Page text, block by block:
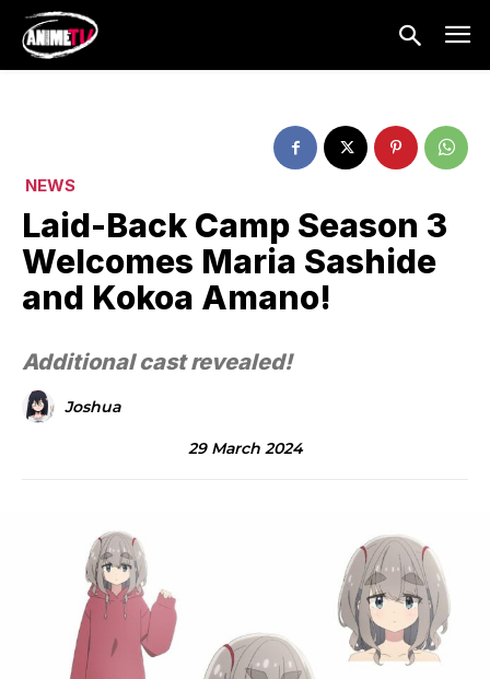
NEWS
Laid-Back Camp Season 3
Welcomes Maria Sashide
and Kokoa Amano!
Additional cast revealed!
Joshua
29 March 2024